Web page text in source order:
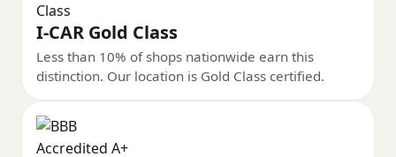
I-CAR Gold Class
Less than 10% of shops nationwide earn this
distinction. Our location is Gold Class certified.